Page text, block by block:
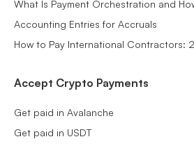
What Is Payment Orchestration and
Accounting Entries for Accruals
How to Pay International Contractors:
Accept Crypto Payments
Get paid in Avalanche
Get paid in USDT